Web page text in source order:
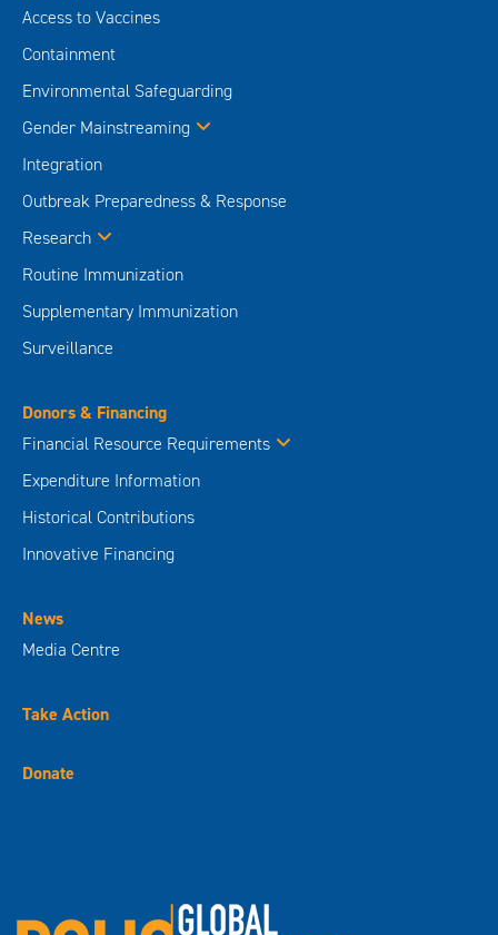
Access to Vaccines
Containment
Environmental Safeguarding
Gender Mainstreaming
Integration
Outbreak Preparedness & Response
Research
Routine Immunization
Supplementary Immunization
Surveillance
Donors & Financing
Financial Resource Requirements
Expenditure Information
Historical Contributions
Innovative Financing
News
Media Centre
Take Action
Donate